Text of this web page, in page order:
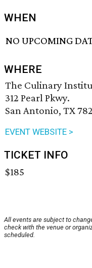
WHEN
NO UPCOMING
WHERE
The Culinary
312 Pearl Pkwy.
San Antonio, TX
EVENT WEBSITE >
TICKET INFO
$185
All events are subject to
check with the venue or
scheduled.